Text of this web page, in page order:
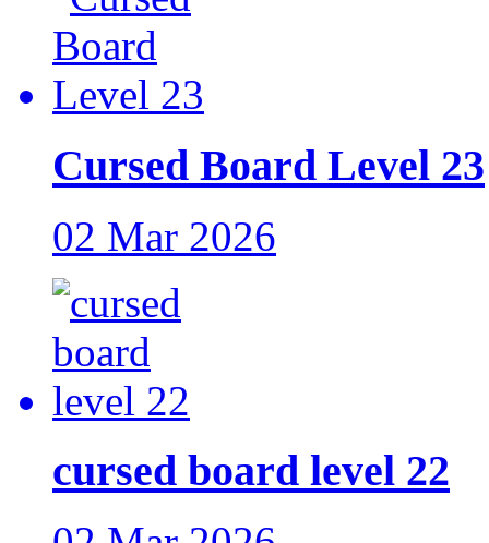
Cursed Board Level 23
02 Mar 2026
cursed board level 22